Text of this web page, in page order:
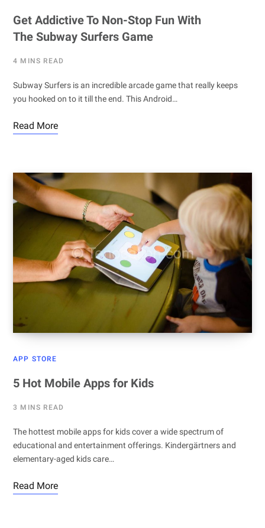
Get Addictive To Non-Stop Fun With
The Subway Surfers Game
4 MINS READ
Subway Surfers is an incredible arcade game that really keeps
you hooked on to it till the end. This Android…
Read More
APP STORE
5 Hot Mobile Apps for Kids
3 MINS READ
The hottest mobile apps for kids cover a wide spectrum of
educational and entertainment offerings. Kindergärtners and
elementary-aged kids care…
Read More